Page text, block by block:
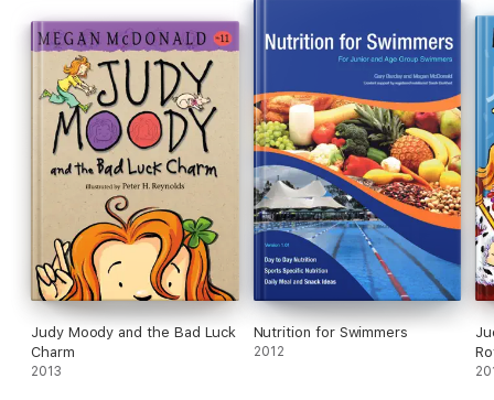
Judy Moody and the Bad Luck
Charm
2013
Nutrition for Swimmers
2012